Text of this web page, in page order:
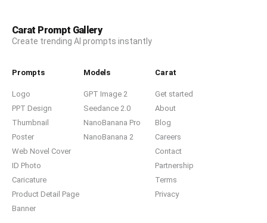
Carat Prompt Gallery
Create trending AI prompts instantly
Prompts
Logo
PPT Design
Thumbnail
Poster
Web Novel Cover
ID Photo
Caricature
Product Detail Page
Banner
Models
GPT Image 2
Seedance 2.0
NanoBanana Pro
NanoBanana 2
Carat
Get started
About
Blog
Careers
Contact
Partnership
Terms
Privacy